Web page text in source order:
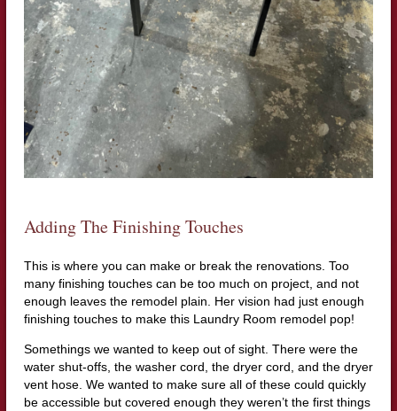
Adding The Finishing Touches
This is where you can make or break the renovations. Too
many finishing touches can be too much on project, and not
enough leaves the remodel plain. Her vision had just enough
finishing touches to make this Laundry Room remodel pop!
Somethings we wanted to keep out of sight. There were the
water shut-offs, the washer cord, the dryer cord, and the dryer
vent hose. We wanted to make sure all of these could quickly
be accessible but covered enough they weren’t the first things